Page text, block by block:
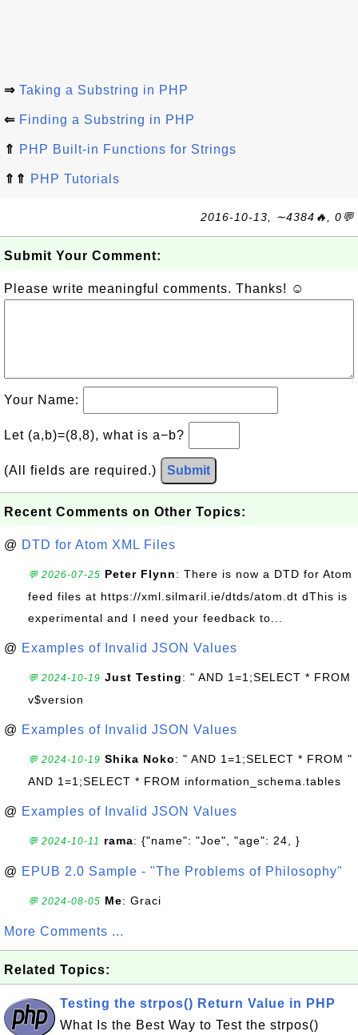
⇒ Taking a Substring in PHP
⇐ Finding a Substring in PHP
⇑ PHP Built-in Functions for Strings
⇑⇑ PHP Tutorials
2016-10-13, ∼4384🔥, 0💬
Submit Your Comment:
Please write meaningful comments. Thanks! ☺
Your Name:
Let (a,b)=(8,8), what is a−b?
(All fields are required.) Submit
Recent Comments on Other Topics:
@ DTD for Atom XML Files
💬 2026-07-25 Peter Flynn: There is now a DTD for Atom
feed files at https://xml.silmaril.ie/dtds/atom.dt dThis is
experimental and I need your feedback to...
@ Examples of Invalid JSON Values
💬 2024-10-19 Just Testing: " AND 1=1;SELECT * FROM
v$version
@ Examples of Invalid JSON Values
💬 2024-10-19 Shika Noko: " AND 1=1;SELECT * FROM "
AND 1=1;SELECT * FROM information_schema.tables
@ Examples of Invalid JSON Values
💬 2024-10-11 rama: {"name": "Joe", "age": 24, }
@ EPUB 2.0 Sample - "The Problems of Philosophy"
💬 2024-08-05 Me: Graci
More Comments ...
Related Topics:
Testing the strpos() Return Value in PHP
What Is the Best Way to Test the strpos()